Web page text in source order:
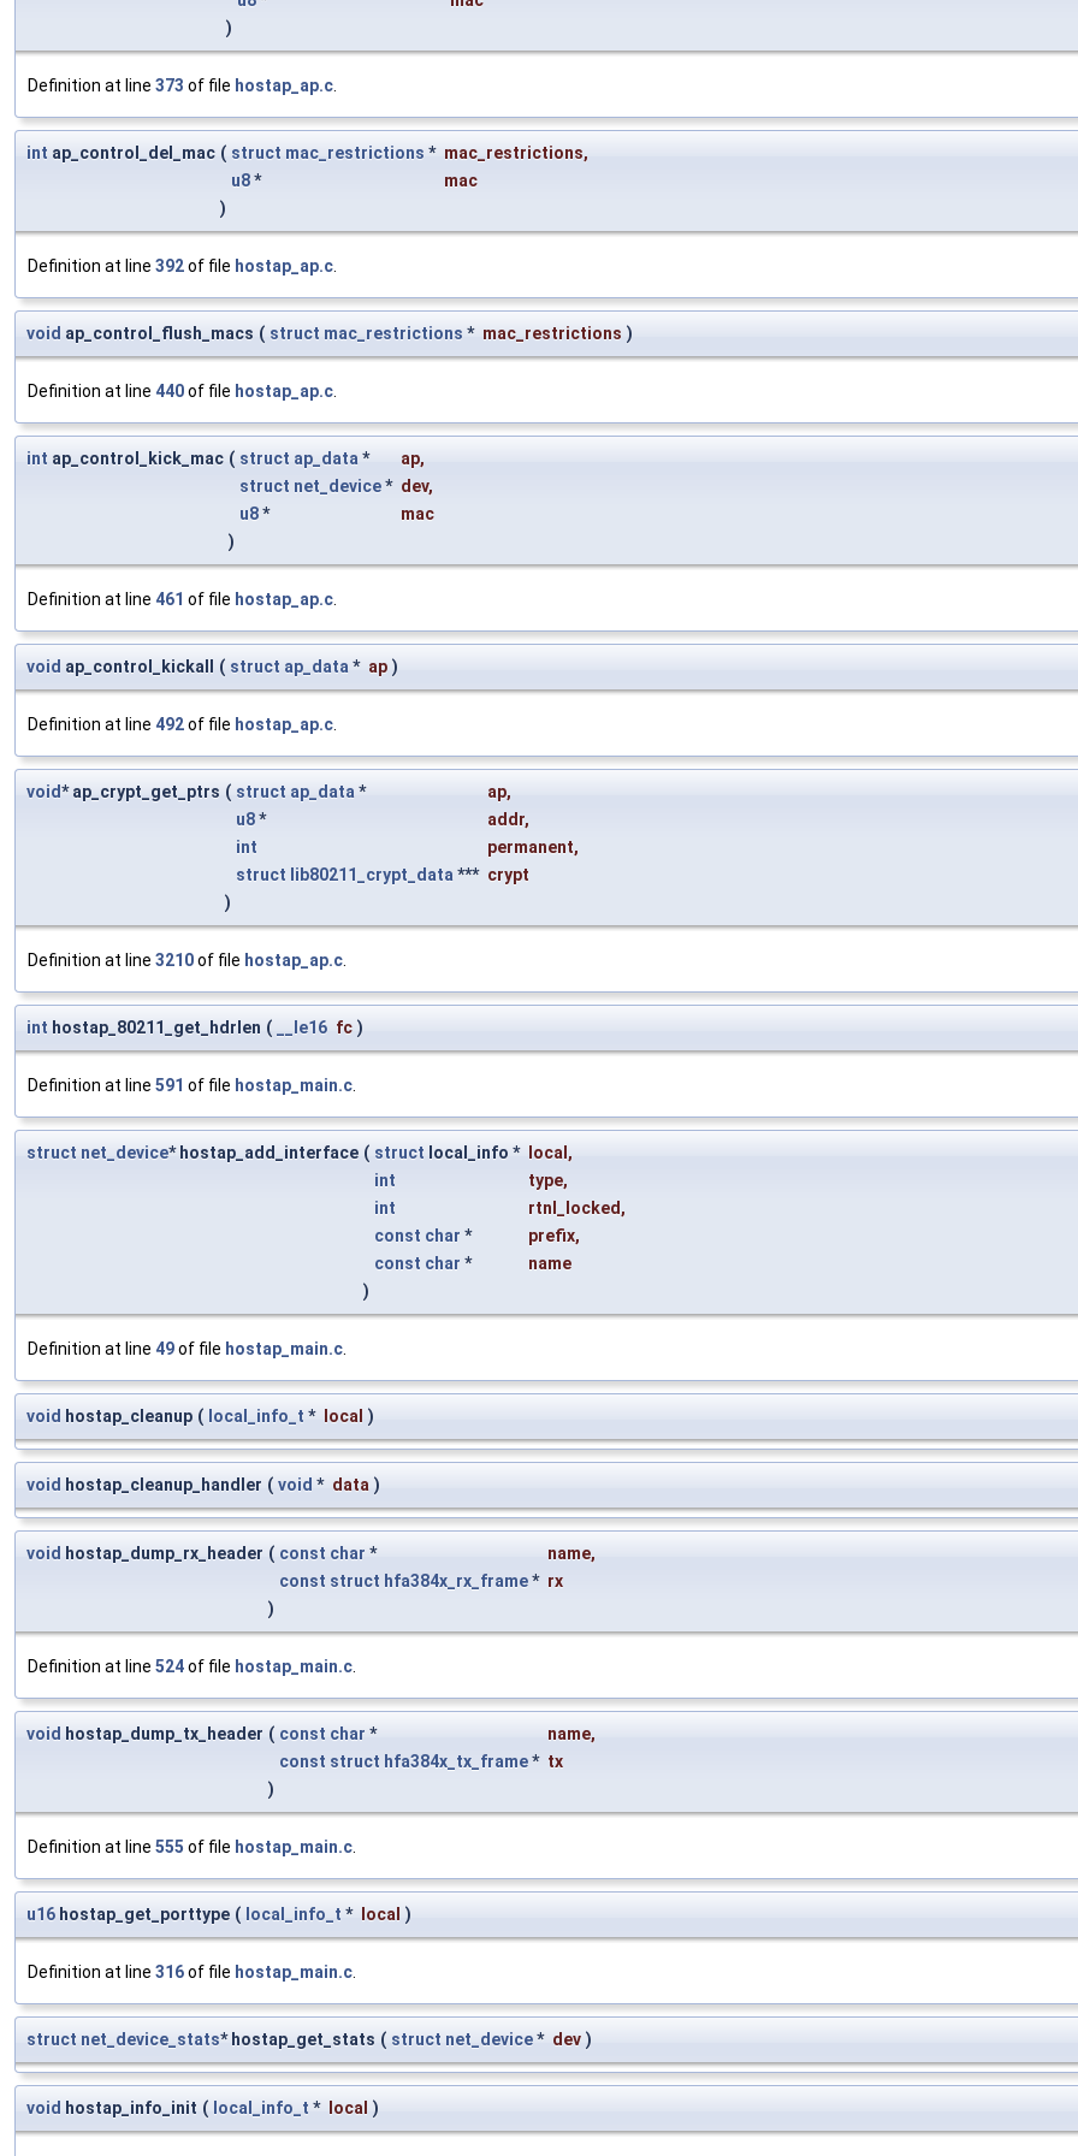
)
Definition at line 373 of file hostap_ap.c.
int ap_control_del_mac ( struct mac_restrictions * mac_restrictions,
u8*
mac
)
Definition at line 392of file hostap_ap.c.
void ap_control_flush_macs ( struct mac_restrictions * mac_restrictions )
Definition at line 440of file hostap_ap.c.
int ap_control_kick_mac ( struct ap_data* ap,
struct net_device* dev,
u8*
mac
)
Definition at line 461 of file hostap_ap.c.
void ap_control_kickall ( struct ap_data* ap )
Definition at line 492of file hostap_ap.c.
void* ap_crypt_get_ptrs ( struct ap_data* ap,
u8* addr,
int
permanent,
struct lib80211_crypt_data*** crypt
)
Definition at line 3210of file hostap_ap.c.
int hostap_80211_get_hdrlen ( __le16 fc )
Definition at line 591 of file hostap_main.c.
struct net_device* hostap_add_interface ( struct local_info * local ,
int
type,
int
rtnl_locked,
const char * prefix,
const char *
name
)
Definition at line 49of file hostap_main.c.
void hostap_cleanup ( local_info_t * local )
void hostap_cleanup_handler ( void * data )
void hostap_dump_rx_header ( const char * name,
const struct hfa384x_rx_frame* rx
)
Definition at line 524of file hostap_main.c.
void hostap_dump_tx_header ( const char * name,
const struct hfa384x_tx_frame* tx
)
Definition at line 555 of file hostap_main.c.
u16 hostap_get_porttype ( local_info_t * local )
Definition at line 316of file hostap_main.c.
struct net_device_stats* hostap_get_stats ( struct net_device* dev )
void hostap_info_init ( local_info_t * local )